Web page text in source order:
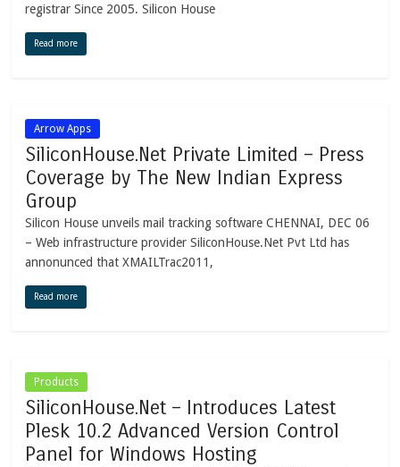
registrar Since 2005. Silicon House
Read more
Arrow Apps
SiliconHouse.Net Private Limited – Press
Coverage by The New Indian Express
Group
Silicon House unveils mail tracking software CHENNAI, DEC 06
– Web infrastructure provider SiliconHouse.Net Pvt Ltd has
annonunced that XMAILTrac2011,
Read more
Products
SiliconHouse.Net – Introduces Latest
Plesk 10.2 Advanced Version Control
Panel for Windows Hosting